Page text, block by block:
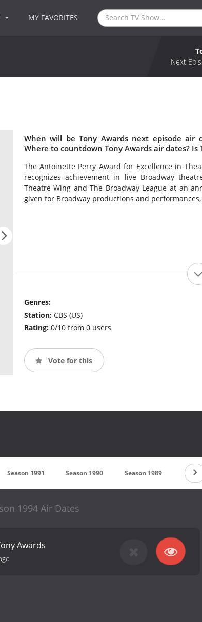
MY FAVORITES
Next
When will be Tony Awards next episode air
Where to countdown Tony Awards air dates?
The Antoinette Perry Award for Excellence in
recognizes achievement in live Broadway
Theatre Wing and The Broadway League at an
given for Broadway productions and
Genres:
Station: CBS (US)
Rating: 0/10 from 0 users
Vote for this
Season 1991 Season 1990 Season 1989
1994 Air Dates
Awards